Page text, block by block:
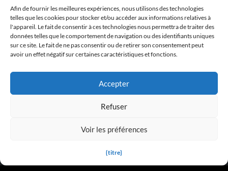
Afin de fournir les meilleures expériences, nous utilisons des technologies
telles que les cookies pour stocker et/ou accéder aux informations relatives à
l'appareil. Le fait de consentir à ces technologies nous permettra de traiter des
données telles que le comportement de navigation ou des identifiants uniques
sur ce site. Le fait de ne pas consentir ou de retirer son consentement peut
avoir un effet négatif sur certaines caractéristiques et fonctions.
Accepter
Refuser
Voir les préférences
{titre}
Popular Free Games
LATEST UPDATES
Terms of Service
Settings